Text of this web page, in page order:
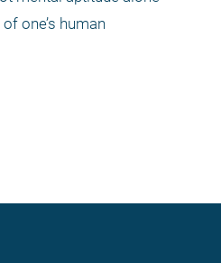
one’s human